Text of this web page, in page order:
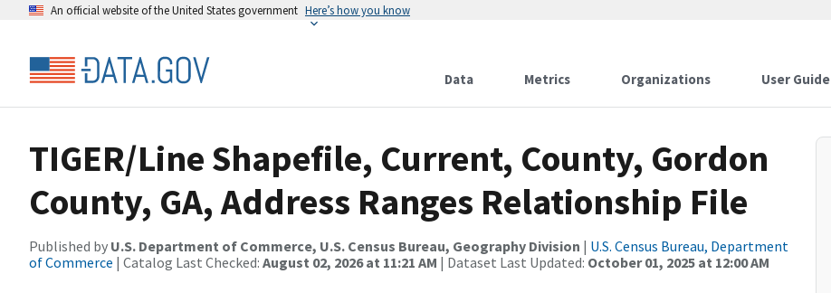
An official website of the United States government Here’s how you know
Data Metrics Organizations User Guide
TIGER/Line Shapefile, Current, County, Gordon
County, GA, Address Ranges Relationship File
Published by U.S. Department of Commerce, U.S. Census Bureau, Geography Division | U.S. Census Bureau, Department
of Commerce | Catalog Last Checked: August 02, 2026 at 11:21 AM | Dataset Last Updated: October 01, 2025 at 12:00 AM